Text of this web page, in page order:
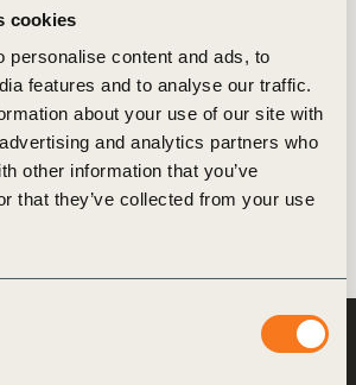
cookies
personalise content and ads, to
features and to analyse our traffic.
about your use of our site with
and analytics partners who
other information that you’ve
that they’ve collected from your use